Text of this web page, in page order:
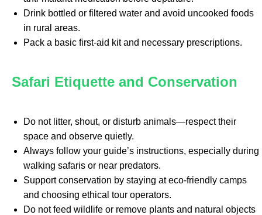
Drink bottled or filtered water and avoid uncooked foods
in rural areas.
Pack a basic first-aid kit and necessary prescriptions.
Safari Etiquette and Conservation
Do not litter, shout, or disturb animals—respect their
space and observe quietly.
Always follow your guide’s instructions, especially during
walking safaris or near predators.
Support conservation by staying at eco-friendly camps
and choosing ethical tour operators.
Do not feed wildlife or remove plants and natural objects